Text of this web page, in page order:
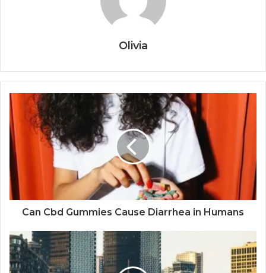
Olivia
Can Cbd Gummies Cause Diarrhea in Humans